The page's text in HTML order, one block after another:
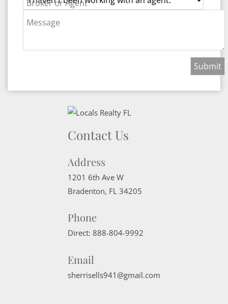
Broker or Agent
Message
Contact Us
Address
1201 6th Ave W
Bradenton, FL 34205
Phone
Direct: 888-804-9992
Email
sherrisells941@gmail.com